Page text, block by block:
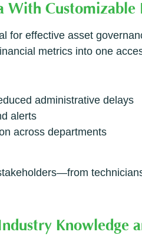
With Customizable
for effective asset
metrics into one
administrative delays
alerts
across departments
Knowledge